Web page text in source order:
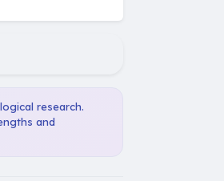
research.
and